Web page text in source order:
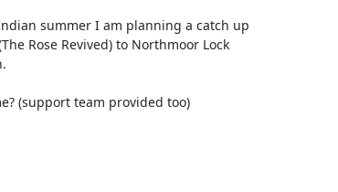
summer I am planning a catch up
Rose Revived) to Northmoor Lock
(support team provided too)